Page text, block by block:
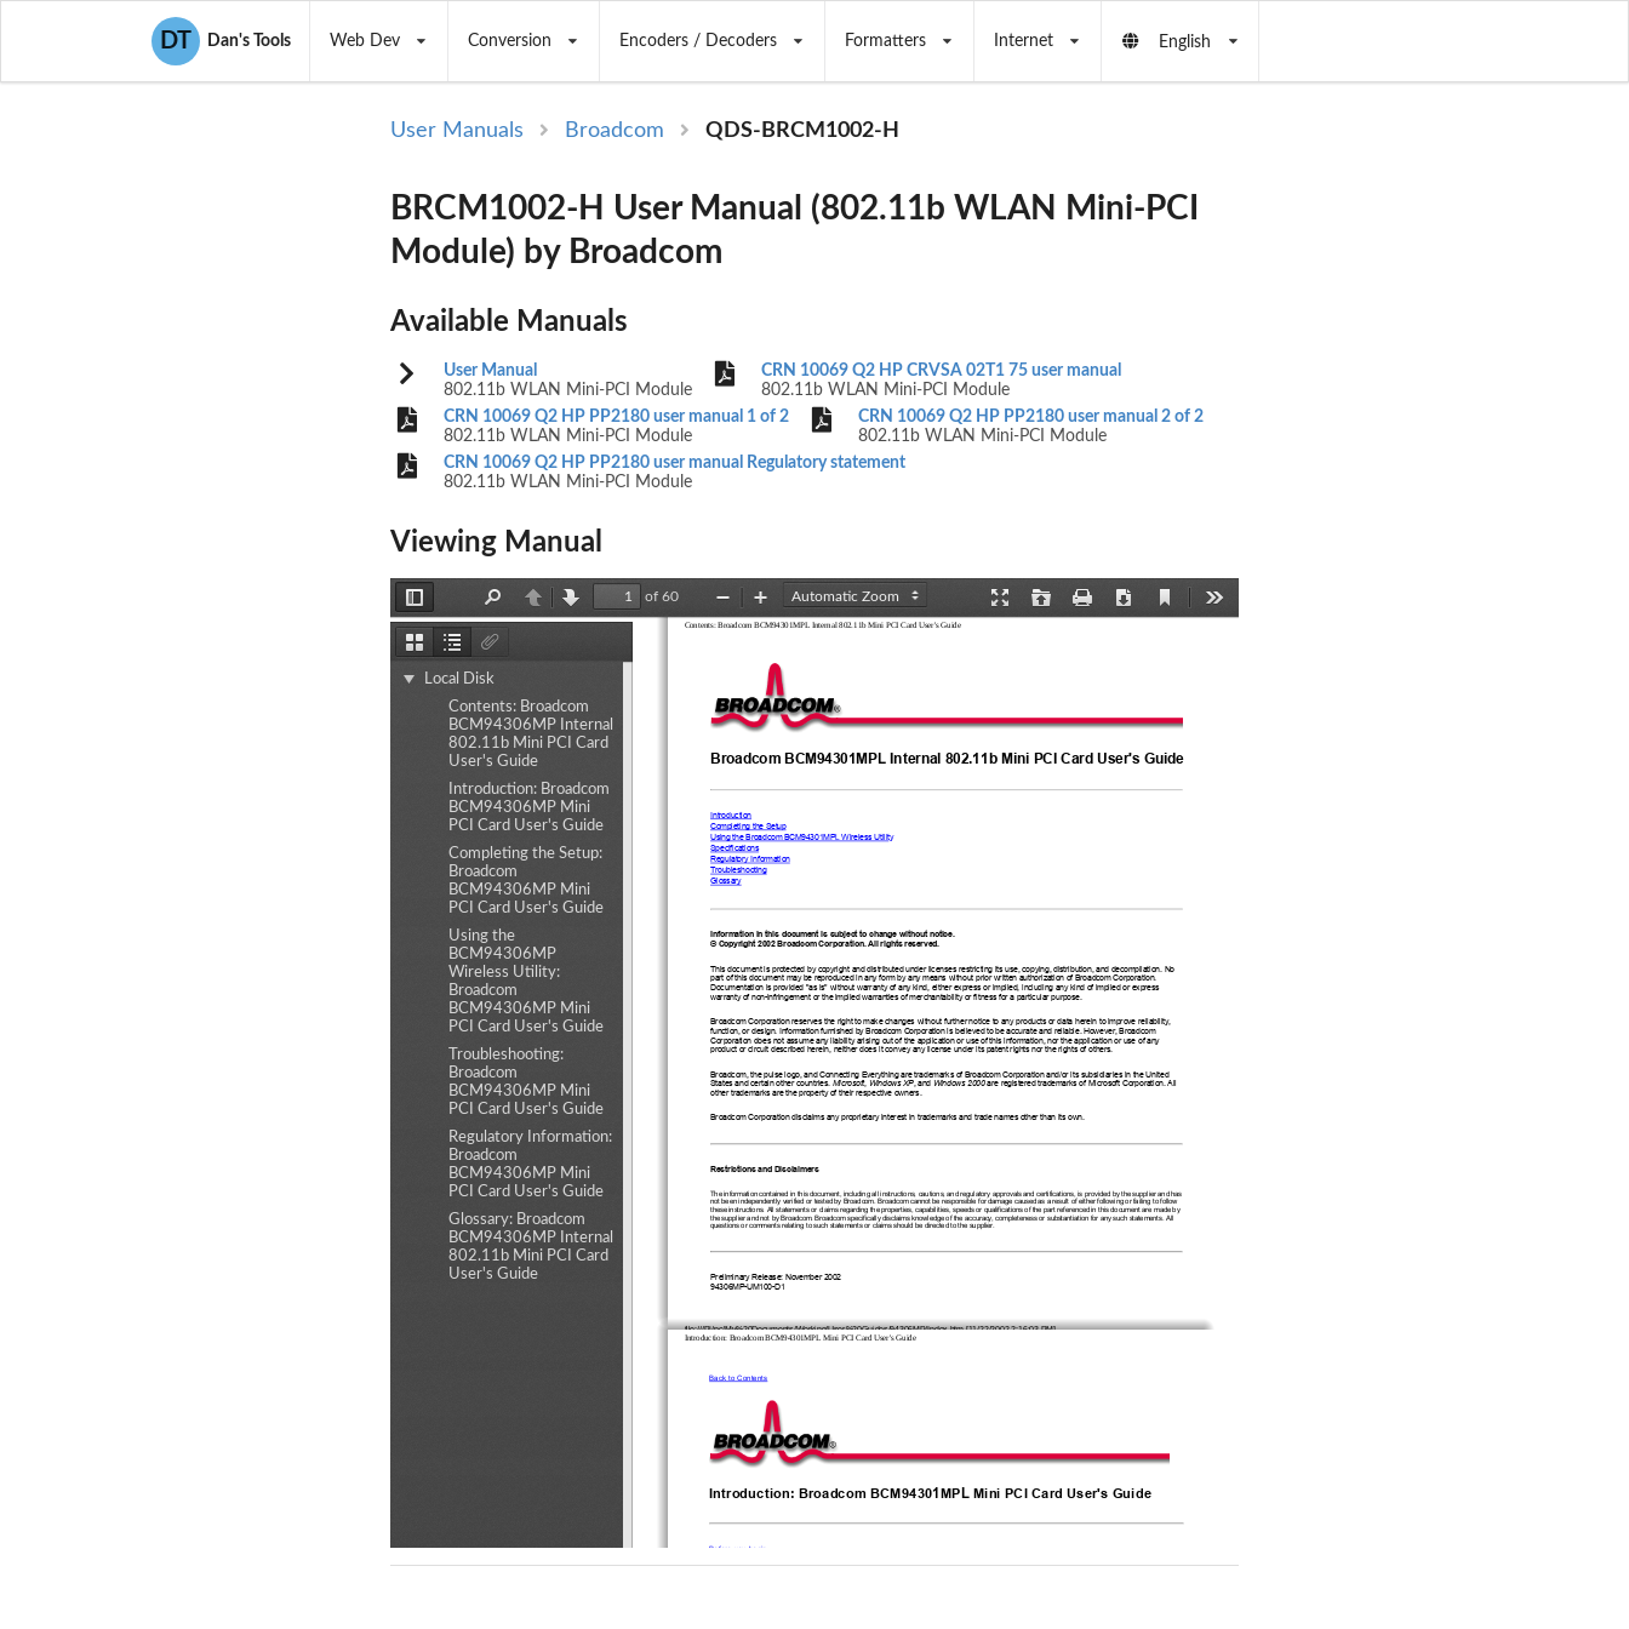
DT Dan's Tools Web Dev Conversion Encoders / Decoders Formatters Internet English
User Manuals Broadcom QDS-BRCM1002-H
BRCM1002-H User Manual (802.11b WLAN Mini-PCI
Module) by Broadcom
Available Manuals
User Manual
802.11b WLAN Mini-PCI Module
CRN 10069 Q2 HP CRVSA 02T1 75 user manual
802.11b WLAN Mini-PCI Module
CRN 10069 Q2 HP PP2180 user manual 1 of 2
802.11b WLAN Mini-PCI Module
CRN 10069 Q2 HP PP2180 user manual 2 of 2
802.11b WLAN Mini-PCI Module
CRN 10069 Q2 HP PP2180 user manual Regulatory statement
802.11b WLAN Mini-PCI Module
Viewing Manual
ThumbnailsDocument
Outline
Local Disk
Contents: Broadcom
BCM94306MP Internal
802.11b Mini PCI Card
User's Guide
Introduction: Broadcom
BCM94306MP Mini
PCI Card User's Guide
Completing the Setup:
Broadcom
BCM94306MP Mini
PCI Card User's Guide
Using the
BCM94306MP
Wireless Utility:
Broadcom
BCM94306MP Mini
PCI Card User's Guide
Troubleshooting:
Broadcom
BCM94306MP Mini
PCI Card User's Guide
Regulatory Information:
Broadcom
BCM94306MP Mini
PCI Card User's Guide
Glossary: Broadcom
BCM94306MP Internal
802.11b Mini PCI Card
User's Guide
Toggle
Sidebar
PreviousNext
of 60
Download
Current
Zoom
Out
Zoom
In
Contents: Broadcom BCM94301MPL Internal 802.11b Mini PCI Card User's Guide
Broadcom BCM94301MPL Internal 802.11b Mini PCI Card User's Guide
Introduction
Completing the Setup
Using the Broadcom BCM94301MPL Wireless Utility
Specifications
Regulatory Information
Troubleshooting
Glossary
Information in this document is subject to change without notice.
© Copyright 2002 Broadcom Corporation. All rights reserved.
This document is protected by copyright and distributed under licenses restricting its use, copying, distribution, and decompilation. No
part of this document may be reproduced in any form by any means without prior written authorization of Broadcom Corporation.
Documentation is provided "as is" without warranty of any kind, either express or implied, including any kind of implied or express
warranty of non-infringement or the implied warranties of merchantability or fitness for a particular purpose.
Broadcom Corporation reserves the right to make changes without further notice to any products or data herein to improve reliability,
function, or design. Information furnished by Broadcom Corporation is believed to be accurate and reliable. However, Broadcom
Corporation does not assume any liability arising out of the application or use of this information, nor the application or use of any
product or circuit described herein, neither does it convey any license under its patent rights nor the rights of others.
Broadcom, the pulse logo, and Connecting Everything are trademarks of Broadcom Corporation and/or its subsidiaries in the United
States and certain other countries. Microsoft, Windows XP, and Windows 2000 are registered trademarks of Microsoft Corporation. All
other trademarks are the property of their respective owners.
Broadcom Corporation disclaims any proprietary interest in trademarks and trade names other than its own.
Restrictions and Disclaimers
The information contained in this document, including all instructions, cautions, and regulatory approvals and certifications, is provided by the supplier and has
not been independently verified or tested by Broadcom. Broadcom cannot be responsible for damage caused as a result of either following or failing to follow
these instructions. All statements or claims regarding the properties, capabilities, speeds or qualifications of the part referenced in this document are made by
the supplier and not by Broadcom. Broadcom specifically disclaims knowledge of the accuracy, completeness or substantiation for any such statements. All
questions or comments relating to such statements or claims should be directed to the supplier.
Preliminary Release: November 2002
94306MP-UM100-D1
file:///P|/pc/My%20Documents/Working/User%20Guides/94306MP/Index.htm [11/22/2002 2:16:03 PM]
Introduction: Broadcom BCM94301MPL Mini PCI Card User's Guide
Back to Contents
Introduction: Broadcom BCM94301MPL Mini PCI Card User's Guide
Before you begin
BCM94301MPL network